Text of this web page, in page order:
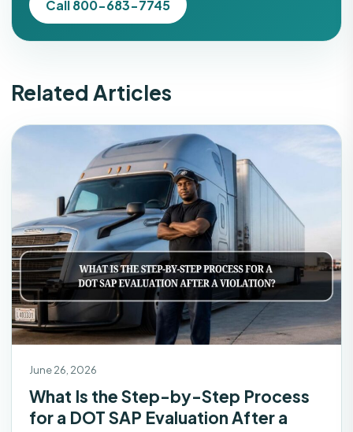
Call 800-683-7745
Related Articles
June 26, 2026
What Is the Step-by-Step Process
for a DOT SAP Evaluation After a